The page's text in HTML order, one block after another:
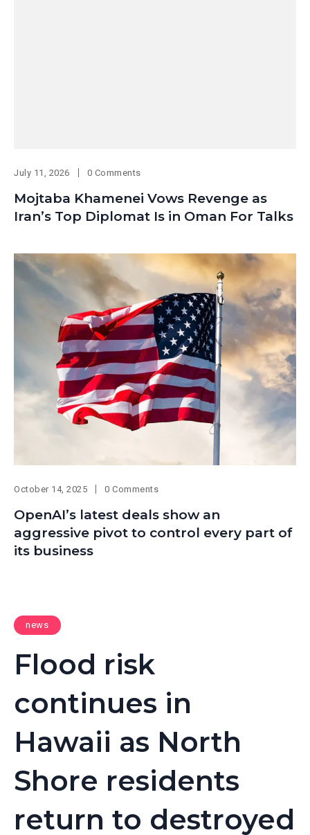
July 11, 2026 0 Comments
Mojtaba Khamenei Vows Revenge as
Iran’s Top Diplomat Is in Oman For Talks
October 14, 2025 0 Comments
OpenAI’s latest deals show an
aggressive pivot to control every part of
its business
news
Flood risk
continues in
Hawaii as North
Shore residents
return to destroyed